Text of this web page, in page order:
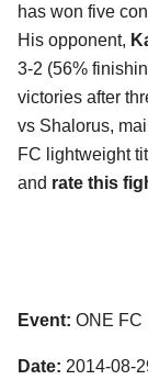
has won five
His opponent,
3-2 (56%
victories after
vs Shalorus,
FC lightweight
and rate this
Event: ONE FC
Date: 2014-08-